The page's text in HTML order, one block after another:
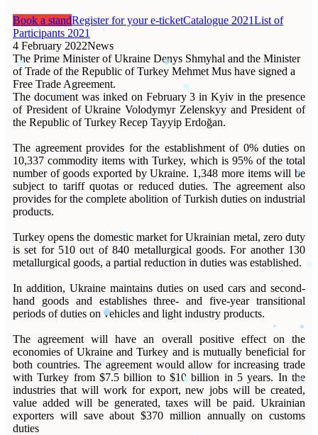
Book a standRegister for your e-ticketCatalogue 2021List of
Participants 2021
4 February 2022News
The Prime Minister of Ukraine Denys Shmyhal and the Minister
of Trade of the Republic of Turkey Mehmet Mus have signed a
Free Trade Agreement.
The document was inked on February 3 in Kyiv in the presence
of President of Ukraine Volodymyr Zelenskyy and President of
the Republic of Turkey Recep Tayyip Erdoğan.
The agreement provides for the establishment of 0% duties on
10,337 commodity items with Turkey, which is 95% of the total
number of goods exported by Ukraine. 1,348 more items will be
subject to tariff quotas or reduced duties. The agreement also
provides for the complete abolition of Turkish duties on industrial
products.
Turkey opens the domestic market for Ukrainian metal, zero duty
is set for 510 out of 840 metallurgical goods. For another 130
metallurgical goods, a partial reduction in duties was established.
In addition, Ukraine maintains duties on used cars and second-
hand goods and establishes three- and five-year transitional
periods of duties on vehicles and light industry products.
The agreement will have an overall positive effect on the
economies of Ukraine and Turkey and is mutually beneficial for
both countries. The agreement would allow for increasing trade
with Turkey from $7.5 billion to $10 billion in 5 years. In the
industries that will work for export, new jobs will be created,
value added will be generated, taxes will be paid. Ukrainian
exporters will save about $370 million annually on customs
duties